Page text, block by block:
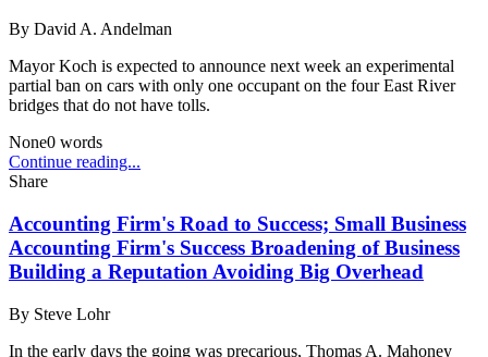
By David A. Andelman
Mayor Koch is expected to announce next week an experimental
partial ban on cars with only one occupant on the four East River
bridges that do not have tolls.
None0 words
Continue reading...
Share
Accounting Firm's Road to Success; Small Business
Accounting Firm's Success Broadening of Business
Building a Reputation Avoiding Big Overhead
By Steve Lohr
In the early days the going was precarious, Thomas A. Mahoney